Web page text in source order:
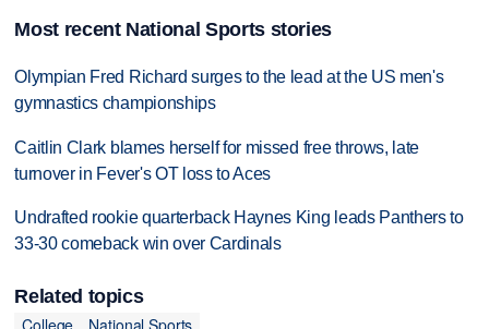
Most recent National Sports stories
Olympian Fred Richard surges to the lead at the US men's
gymnastics championships
Caitlin Clark blames herself for missed free throws, late
turnover in Fever's OT loss to Aces
Undrafted rookie quarterback Haynes King leads Panthers to
33-30 comeback win over Cardinals
Related topics